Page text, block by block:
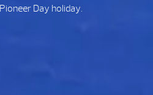
Day holiday.